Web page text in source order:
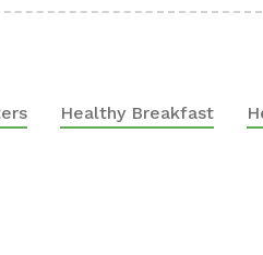
Healthy Breakfast